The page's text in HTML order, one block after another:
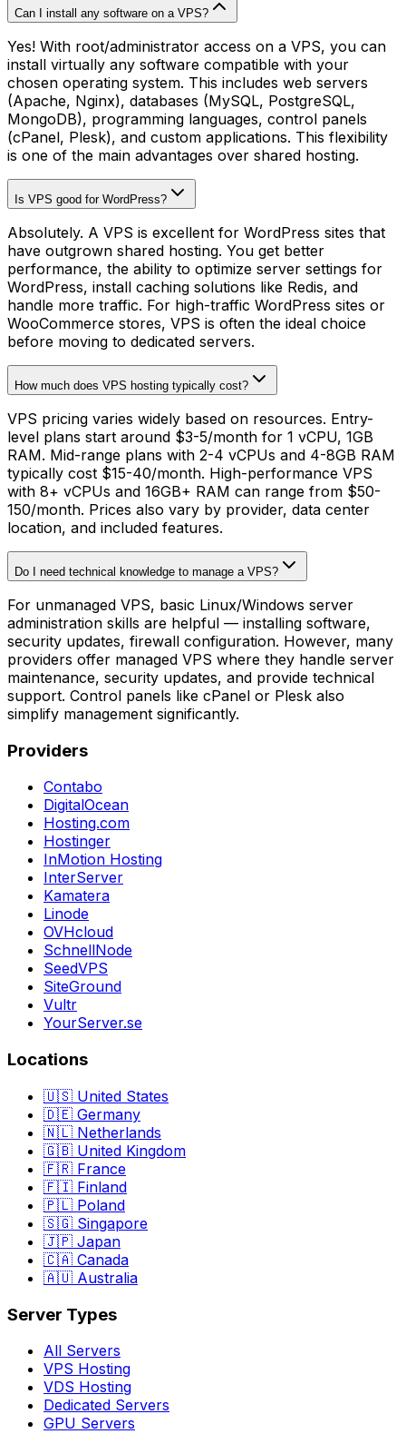
Can I install any software on a VPS?
Yes! With root/administrator access on a VPS, you can
install virtually any software compatible with your
chosen operating system. This includes web servers
(Apache, Nginx), databases (MySQL, PostgreSQL,
MongoDB), programming languages, control panels
(cPanel, Plesk), and custom applications. This flexibility
is one of the main advantages over shared hosting.
Is VPS good for WordPress?
Absolutely. A VPS is excellent for WordPress sites that
have outgrown shared hosting. You get better
performance, the ability to optimize server settings for
WordPress, install caching solutions like Redis, and
handle more traffic. For high-traffic WordPress sites or
WooCommerce stores, VPS is often the ideal choice
before moving to dedicated servers.
How much does VPS hosting typically cost?
VPS pricing varies widely based on resources. Entry-
level plans start around $3-5/month for 1 vCPU, 1GB
RAM. Mid-range plans with 2-4 vCPUs and 4-8GB RAM
typically cost $15-40/month. High-performance VPS
with 8+ vCPUs and 16GB+ RAM can range from $50-
150/month. Prices also vary by provider, data center
location, and included features.
Do I need technical knowledge to manage a VPS?
For unmanaged VPS, basic Linux/Windows server
administration skills are helpful — installing software,
security updates, firewall configuration. However, many
providers offer managed VPS where they handle server
maintenance, security updates, and provide technical
support. Control panels like cPanel or Plesk also
simplify management significantly.
Providers
Contabo
DigitalOcean
Hosting.com
Hostinger
InMotion Hosting
InterServer
Kamatera
Linode
OVHcloud
SchnellNode
SeedVPS
SiteGround
Vultr
YourServer.se
Locations
🇺🇸 United States
🇩🇪 Germany
🇳🇱 Netherlands
🇬🇧 United Kingdom
🇫🇷 France
🇫🇮 Finland
🇵🇱 Poland
🇸🇬 Singapore
🇯🇵 Japan
🇨🇦 Canada
🇦🇺 Australia
Server Types
All Servers
VPS Hosting
VDS Hosting
Dedicated Servers
GPU Servers